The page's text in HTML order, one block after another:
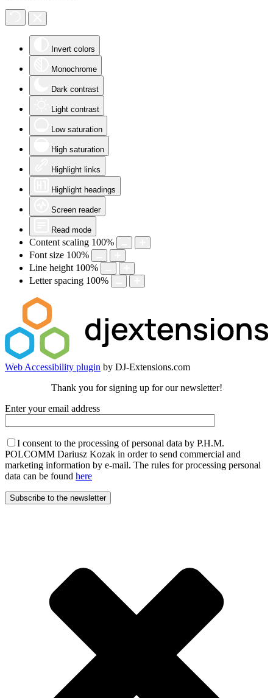
Invert colors
Monochrome
Dark contrast
Light contrast
Low saturation
High saturation
Highlight links
Highlight headings
Screen reader
Read mode
Content scaling 100%
Font size 100%
Line height 100%
Letter spacing 100%
Web Accessibility plugin by DJ-Extensions.com
Thank you for signing up for our newsletter!
Enter your email address
I consent to the processing of personal data by P.H.M.
POLCOMM Dariusz Kozak in order to send commercial and
marketing information by e-mail. The rules for processing personal
data can be found here